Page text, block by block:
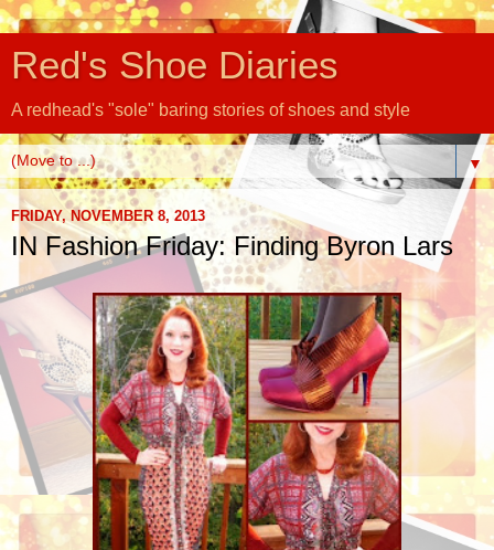
Red's Shoe Diaries
A redhead's "sole" baring stories of shoes and style
▼
FRIDAY, NOVEMBER 8, 2013
IN Fashion Friday: Finding Byron Lars